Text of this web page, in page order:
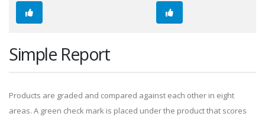
Simple Report
Products are graded and compared against each other in eight
areas. A green check mark is placed under the product that scores